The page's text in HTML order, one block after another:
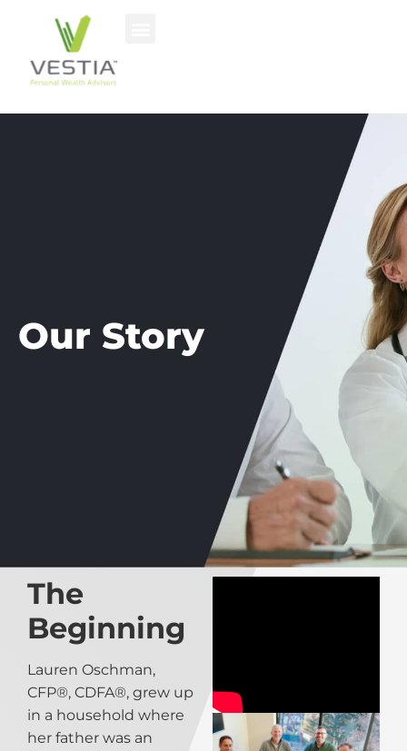
Our Story
The
Beginning
Lauren Oschman,
CFP®, CDFA®, grew up
in a household where
her father was an